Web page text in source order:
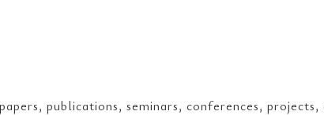
publications, seminars, conferences, projects,